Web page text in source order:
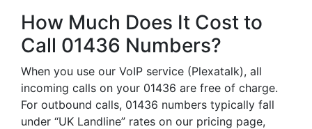
How Much Does It Cost to
Call 01436 Numbers?
When you use our VoIP service (Plexatalk), all
incoming calls on your 01436 are free of charge.
For outbound calls, 01436 numbers typically fall
under “UK Landline” rates on our pricing page,